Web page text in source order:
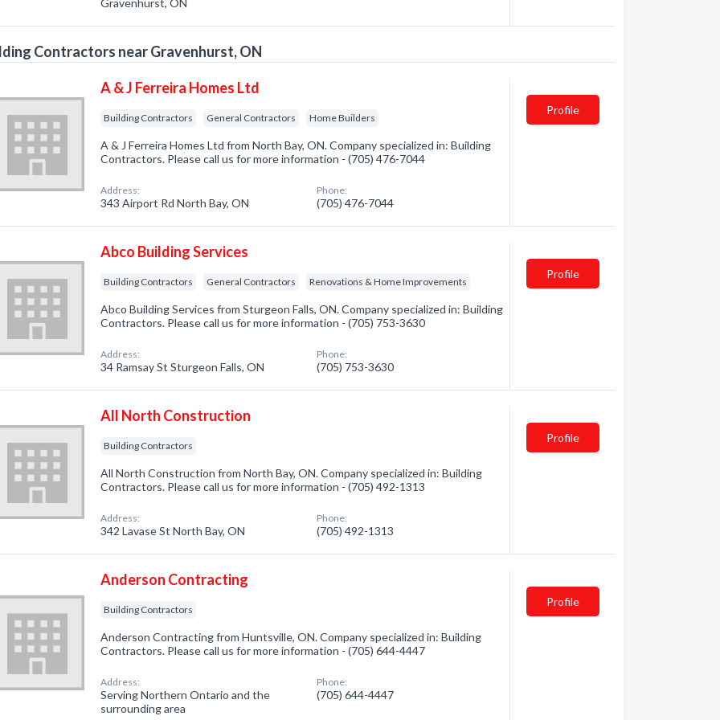
Gravenhurst, ON
Contractors near Gravenhurst, ON
A & J Ferreira Homes Ltd
Building Contractors General Contractors Home Builders
A & J Ferreira Homes Ltd from North Bay, ON. Company specialized in: Building
Contractors. Please call us for more information - (705) 476-7044
Address:
343 Airport Rd North Bay, ON
Phone:
(705) 476-7044
Profile
Abco Building Services
Building Contractors General Contractors Renovations & Home Improvements
Abco Building Services from Sturgeon Falls, ON. Company specialized in: Building
Contractors. Please call us for more information - (705) 753-3630
Address:
34 Ramsay St Sturgeon Falls, ON
Phone:
(705) 753-3630
Profile
All North Construction
Building Contractors
All North Construction from North Bay, ON. Company specialized in: Building
Contractors. Please call us for more information - (705) 492-1313
Address:
342 Lavase St North Bay, ON
Phone:
(705) 492-1313
Profile
Anderson Contracting
Building Contractors
Anderson Contracting from Huntsville, ON. Company specialized in: Building
Contractors. Please call us for more information - (705) 644-4447
Address:
Serving Northern Ontario and the
surrounding area
Phone:
(705) 644-4447
Profile